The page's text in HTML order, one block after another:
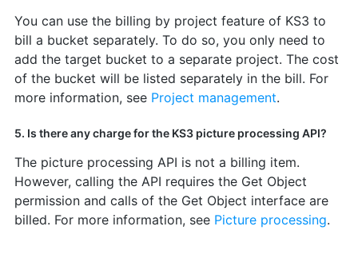
You can use the billing by project feature of KS3 to
bill a bucket separately. To do so, you only need to
add the target bucket to a separate project. The cost
of the bucket will be listed separately in the bill. For
more information, see Project management.
5. Is there any charge for the KS3 picture processing API?
The picture processing API is not a billing item.
However, calling the API requires the Get Object
permission and calls of the Get Object interface are
billed. For more information, see Picture processing.